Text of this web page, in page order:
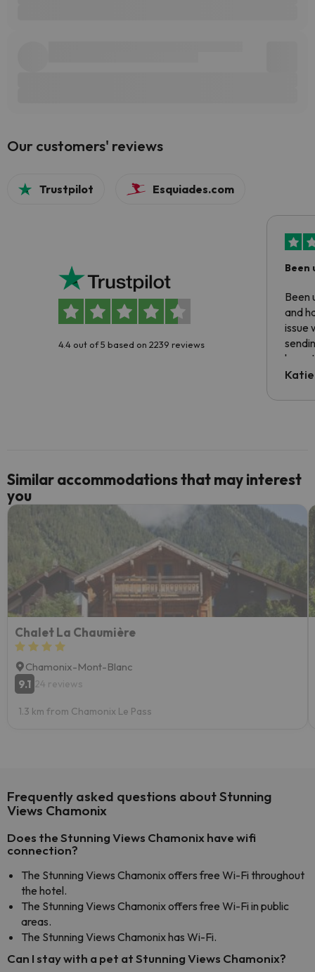
Our customers' reviews
Trustpilot Esquiades.com
4.4 out of 5 based on 2239 reviews
Been
Been
and
issue
have
code.
Similar accommodations that may interest
you
Chalet La Chaumière
Chamonix-Mont-Blanc
9.1 24 reviews
1.3 km from Chamonix Le Pass
Frequently asked questions about Stunning
Views Chamonix
Does the Stunning Views Chamonix have wifi
connection?
The Stunning Views Chamonix offers free Wi-Fi throughout
the hotel.
The Stunning Views Chamonix offers free Wi-Fi in public
areas.
The Stunning Views Chamonix has Wi-Fi.
Can I stay with a pet at Stunning Views Chamonix?